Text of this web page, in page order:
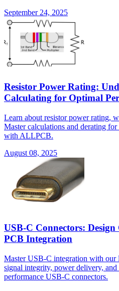
September 24, 2025
Resistor Power Rating:
Calculating for Optimal
Learn about resistor power rating,
Master calculations and derating
with ALLPCB.
August 08, 2025
USB-C Connectors:
PCB Integration
Master USB-C integration with our
signal integrity, power delivery,
performance USB-C connectors.